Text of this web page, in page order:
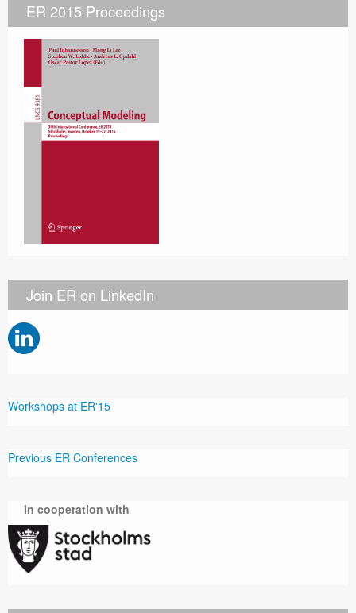
ER 2015 Proceedings
Join ER on LinkedIn
Workshops at ER'15
Previous ER Conferences
In cooperation with